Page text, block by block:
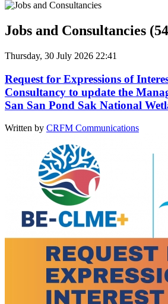
Jobs and Consultancies
Thursday, 30 July 2026 22:41
Request for Expressions of
Consultancy to update the
San San Pond Sak National
Written by CRFM Communications